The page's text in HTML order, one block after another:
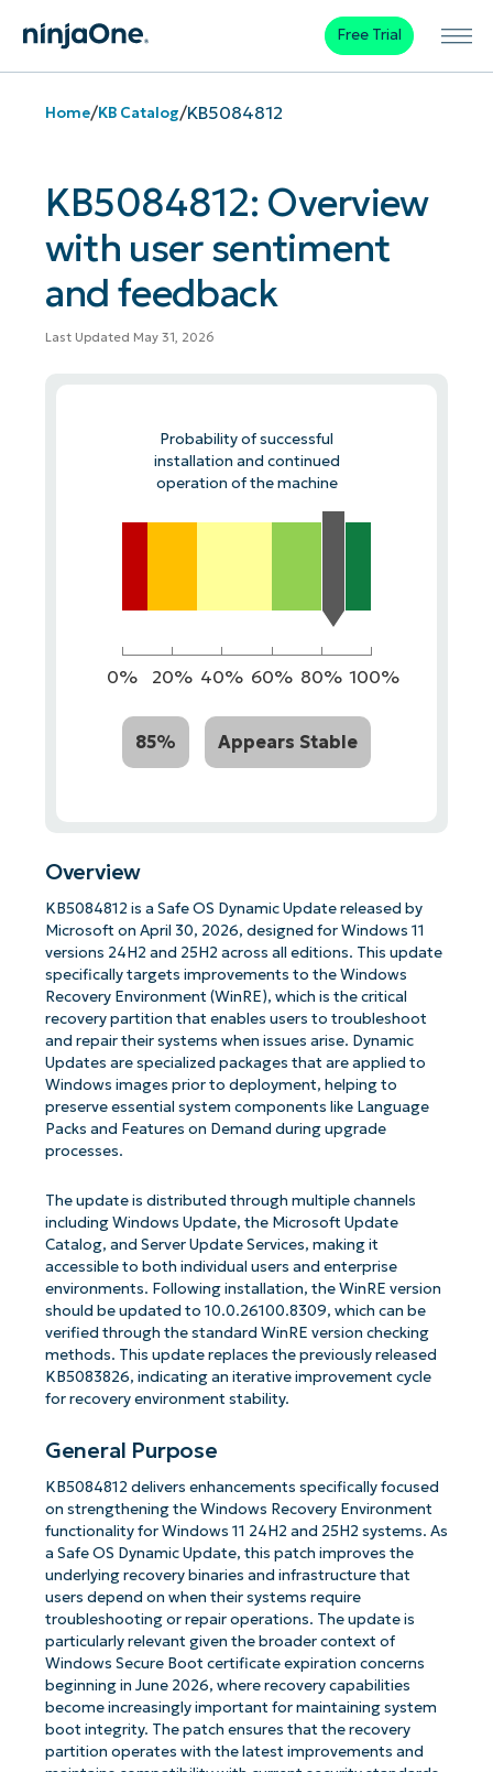
Free Trial
Home/KB Catalog/KB5084812
KB5084812: Overview
with user sentiment
and feedback
Last Updated May 31, 2026
Probability of successful
installation and continued
operation of the machine
0% 20% 40% 60% 80% 100%
85% Appears Stable
Overview
KB5084812 is a Safe OS Dynamic Update released by
Microsoft on April 30, 2026, designed for Windows 11
versions 24H2 and 25H2 across all editions. This update
specifically targets improvements to the Windows
Recovery Environment (WinRE), which is the critical
recovery partition that enables users to troubleshoot
and repair their systems when issues arise. Dynamic
Updates are specialized packages that are applied to
Windows images prior to deployment, helping to
preserve essential system components like Language
Packs and Features on Demand during upgrade
processes.
The update is distributed through multiple channels
including Windows Update, the Microsoft Update
Catalog, and Server Update Services, making it
accessible to both individual users and enterprise
environments. Following installation, the WinRE version
should be updated to 10.0.26100.8309, which can be
verified through the standard WinRE version checking
methods. This update replaces the previously released
KB5083826, indicating an iterative improvement cycle
for recovery environment stability.
General Purpose
KB5084812 delivers enhancements specifically focused
on strengthening the Windows Recovery Environment
functionality for Windows 11 24H2 and 25H2 systems. As
a Safe OS Dynamic Update, this patch improves the
underlying recovery binaries and infrastructure that
users depend on when their systems require
troubleshooting or repair operations. The update is
particularly relevant given the broader context of
Windows Secure Boot certificate expiration concerns
beginning in June 2026, where recovery capabilities
become increasingly important for maintaining system
boot integrity. The patch ensures that the recovery
partition operates with the latest improvements and